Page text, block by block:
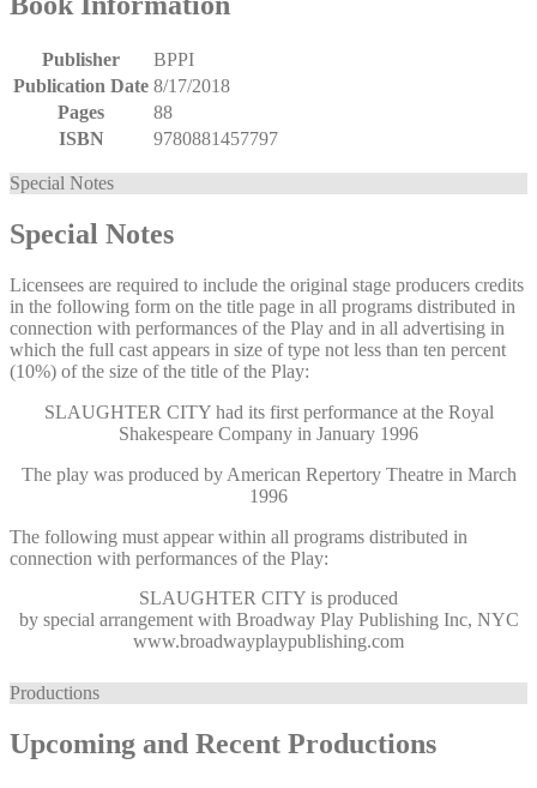
Publisher
BPPI
Publication Date 8/17/2018
Pages
88
ISBN
9780881457797
Special Notes
Special Notes
Licensees are required to include the original stage producers credits
in the following form on the title page in all programs distributed in
connection with performances of the Play and in all advertising in
which the full cast appears in size of type not less than ten percent
(10%) of the size of the title of the Play:
SLAUGHTER CITY had its first performance at the Royal
Shakespeare Company in January 1996
The play was produced by American Repertory Theatre in March
1996
The following must appear within all programs distributed in
connection with performances of the Play:
SLAUGHTER CITY is produced
by special arrangement with Broadway Play Publishing Inc, NYC
www.broadwayplaypublishing.com
Productions
Upcoming and Recent Productions